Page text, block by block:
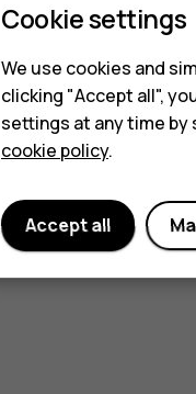
Cookie settings
We use cookies and
clicking "Accept all",
settings at any time
cookie policy.
Accept all